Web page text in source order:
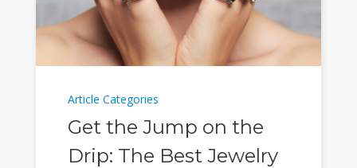
Article Categories
Get the Jump on the
Drip: The Best Jewelry